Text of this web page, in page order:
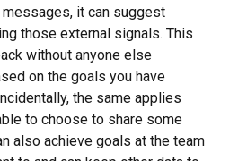
it can suggest
those external signals. This
without anyone else
on the goals you have
the same applies
to choose to share some
also achieve goals at the team